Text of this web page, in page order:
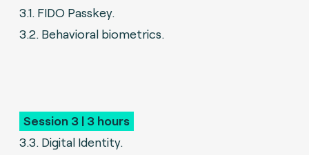
3.1. FIDO Passkey.
3.2. Behavioral biometrics.
Session 3 | 3 hours
3.3. Digital Identity.